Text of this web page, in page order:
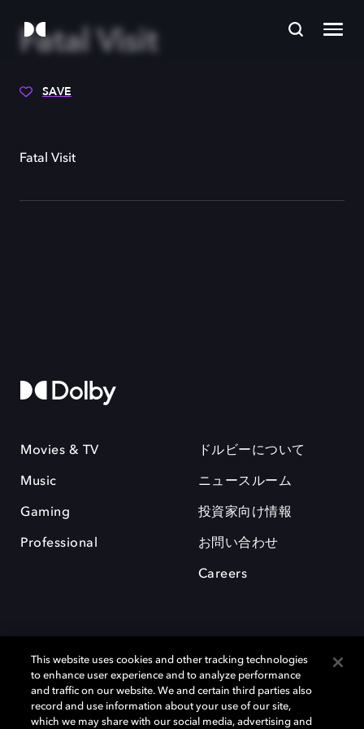
Fatal Visit
SAVE
Fatal Visit
Movies & TV
Music
Gaming
Professional
ドルビーについて
ニュースルーム
投資家向け情報
お問い合わせ
Careers
This website uses cookies and other tracking technologies
to enhance user experience and to analyze performance
and traffic on our website. We and certain third parties also
record and use information about your use of our site,
which we may share with our social media, advertising and